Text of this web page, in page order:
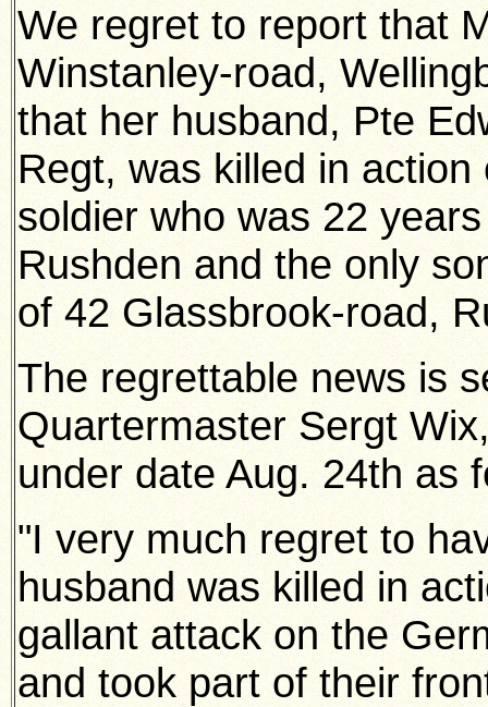
We regret to report that
Winstanley-road,
that her husband, Pte
Regt, was killed in
soldier who was 22
Rushden and the only
of 42 Glassbrook-road,
The regrettable news is
Quartermaster Sergt
under date Aug. 24th as
"I very much regret to
husband was killed in
gallant attack on the
and took part of their